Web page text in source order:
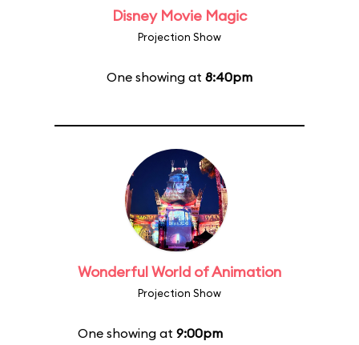
Disney Movie Magic
Projection Show
One showing at 8:40pm
Wonderful World of Animation
Projection Show
One showing at 9:00pm